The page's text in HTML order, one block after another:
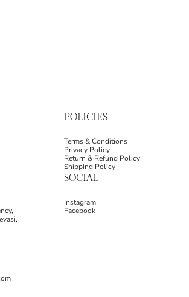
POLICIES
Terms & Conditions
Privacy Policy
Return & Refund Policy
Shipping Policy
SOCIAL
Instagram
Facebook